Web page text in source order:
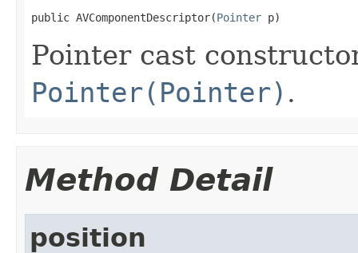
public AVComponentDescriptor(Pointer p)
Pointer cast
Pointer(Pointer) .
Method Detail
position